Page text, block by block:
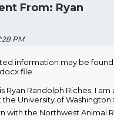
From: Ryan
PM
information may be
file.
Ryan Randolph Riches. I
the University of Washington
with the Northwest Animal